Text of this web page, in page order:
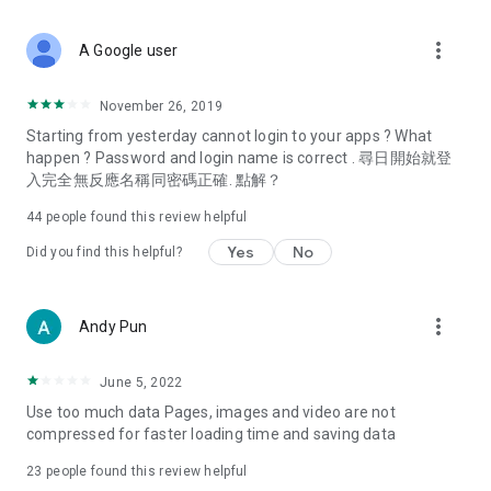
Deals & Discounts – Gathering the latest discount codes and
spring/summer promotions, hotel buffet and all-you-can-eat
deals, clearance sales, and online shopping discounts.
Food – Introducing affordable options such as buffets, all-
vegetarian options, along with recommendations for must-
try restaurants in Hong Kong and overseas, and a series of
Women's Section – Beauty editors unbox and test the latest
cosmetics and skincare products, share skincare and makeup
(Hong Kong dramas, Japanese dramas, Korean dramas,
American dramas, new Netflix series), movies, and other
trending topics in the city.
A Google user more_vert
November 26, 2019
Starting from yesterday cannot login to your apps ? What
happen ? Password and login name is correct . 尋日開始就登
入完全無反應名稱同密碼正確. 點解？
44 people found this review helpful
Did you find this helpful? Yes No
Andy Pun more_vert
June 5, 2022
Use too much data Pages, images and video are not
compressed for faster loading time and saving data
23 people found this review helpful